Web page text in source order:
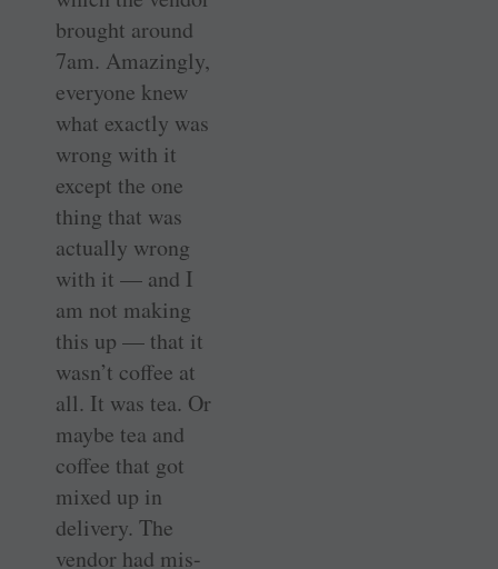
brought around
7am. ­Amazingly,
everyone knew
what exactly was
wrong with it
except the one
thing that was
actually wrong
with it — and I
am not making
this up — that it
wasn’t coffee at
all. It was tea. Or
maybe tea and
coffee that got
mixed up in
delivery. The
vendor had mis-